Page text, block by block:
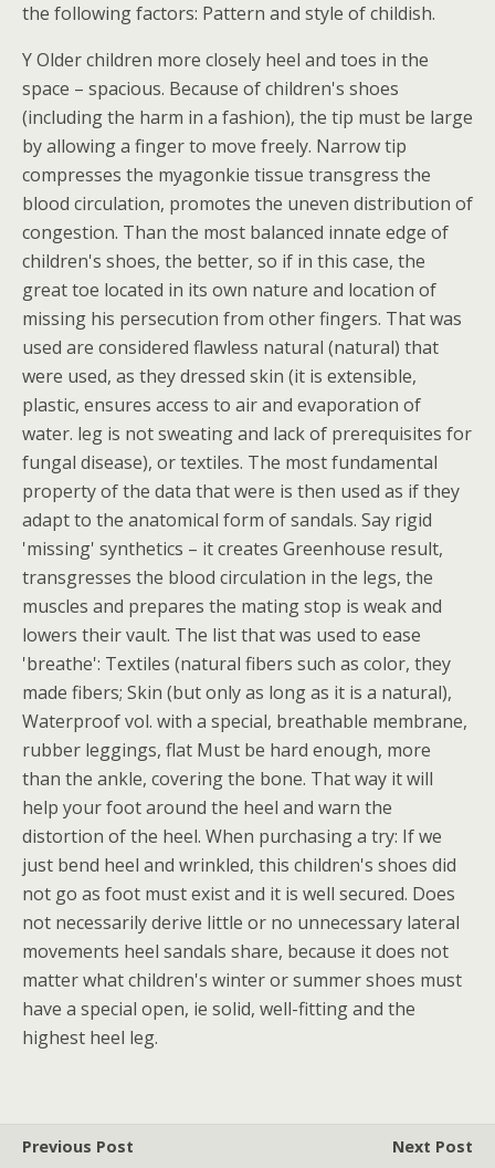
the following factors: Pattern and style of childish.
Y Older children more closely heel and toes in the
space – spacious. Because of children's shoes
(including the harm in a fashion), the tip must be large
by allowing a finger to move freely. Narrow tip
compresses the myagonkie tissue transgress the
blood circulation, promotes the uneven distribution of
congestion. Than the most balanced innate edge of
children's shoes, the better, so if in this case, the
great toe located in its own nature and location of
missing his persecution from other fingers. That was
used are considered flawless natural (natural) that
were used, as they dressed skin (it is extensible,
plastic, ensures access to air and evaporation of
water. leg is not sweating and lack of prerequisites for
fungal disease), or textiles. The most fundamental
property of the data that were is then used as if they
adapt to the anatomical form of sandals. Say rigid
'missing' synthetics – it creates Greenhouse result,
transgresses the blood circulation in the legs, the
muscles and prepares the mating stop is weak and
lowers their vault. The list that was used to ease
'breathe': Textiles (natural fibers such as color, they
made fibers; Skin (but only as long as it is a natural),
Waterproof vol. with a special, breathable membrane,
rubber leggings, flat Must be hard enough, more
than the ankle, covering the bone. That way it will
help your foot around the heel and warn the
distortion of the heel. When purchasing a try: If we
just bend heel and wrinkled, this children's shoes did
not go as foot must exist and it is well secured. Does
not necessarily derive little or no unnecessary lateral
movements heel sandals share, because it does not
matter what children's winter or summer shoes must
have a special open, ie solid, well-fitting and the
highest heel leg.
Previous Post
Next Post